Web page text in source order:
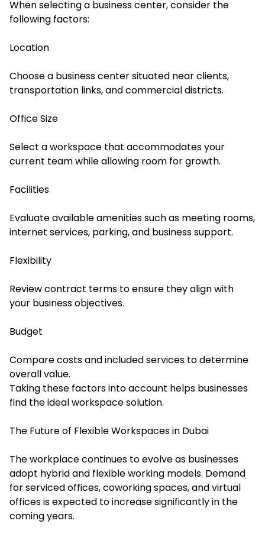
When selecting a business center, consider the
following factors:
Location
Choose a business center situated near clients,
transportation links, and commercial districts.
Office Size
Select a workspace that accommodates your
current team while allowing room for growth.
Facilities
Evaluate available amenities such as meeting rooms,
internet services, parking, and business support.
Flexibility
Review contract terms to ensure they align with
your business objectives.
Budget
Compare costs and included services to determine
overall value.
Taking these factors into account helps businesses
find the ideal workspace solution.
The Future of Flexible Workspaces in Dubai
The workplace continues to evolve as businesses
adopt hybrid and flexible working models. Demand
for serviced offices, coworking spaces, and virtual
offices is expected to increase significantly in the
coming years.